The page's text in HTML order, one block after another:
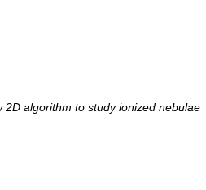
algorithm to study ionized nebulae